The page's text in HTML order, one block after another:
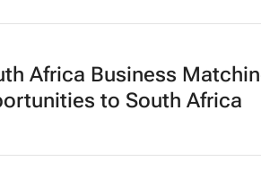
Africa Business
to South Africa